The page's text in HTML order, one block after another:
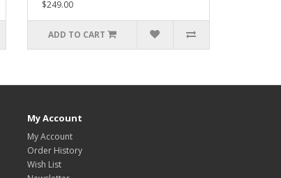
$249.00
ADD TO CART
My Account
My Account
Order History
Wish List